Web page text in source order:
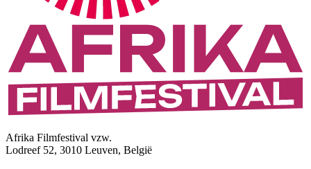
Afrika Filmfestival vzw.
Lodreef 52, 3010 Leuven, België